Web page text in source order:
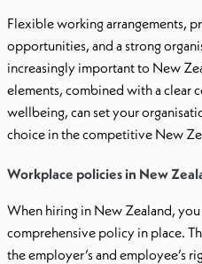
Flexible working arrangements,
opportunities, and a strong
increasingly important to New
elements, combined with a clear
wellbeing, can set your
choice in the competitive New
Workplace policies in New
When hiring in New Zealand, you
comprehensive policy in place.
the employer’s and employee’s